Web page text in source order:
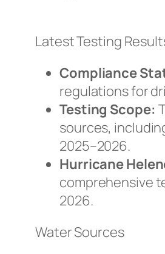
Latest Testing
Compliance
regulations for
Testing Scope:
sources,
2025–2026.
Hurricane
comprehensive
2026.
Water Sources